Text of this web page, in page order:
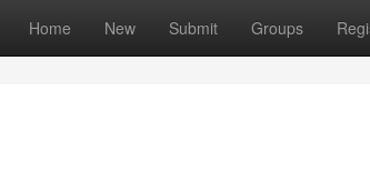
Home New Submit Groups